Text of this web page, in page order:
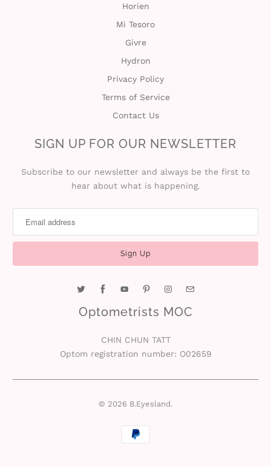
Horien
Mi Tesoro
Givre
Hydron
Privacy Policy
Terms of Service
Contact Us
SIGN UP FOR OUR NEWSLETTER
Subscribe to our newsletter and always be the first to
hear about what is happening.
Optometrists MOC
CHIN CHUN TATT
Optom registration number: O02659
© 2026 B.Eyesland.